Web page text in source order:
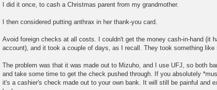
I did it once, to cash a Christmas parent from my grandmother.
I then considered putting anthrax in her thank-you card.
Avoid foreign checks at all costs. I couldn't get the money cash-in-hand (it
account), and it took a couple of days, as I recall. They took something
The problem was that it was made out to Mizuho, and I use UFJ, so both
and take some time to get the check pushed through. If you absolutely
it's a cashier's check made out to your own bank. It will still be painful and